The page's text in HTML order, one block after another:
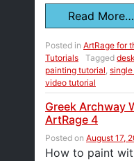
Read More…
Posted in ArtRage for
Tutorials
Tagged
painting tutorial
video tutorial
Greek Archway
ArtRage 4
Posted on August 17,
How to paint